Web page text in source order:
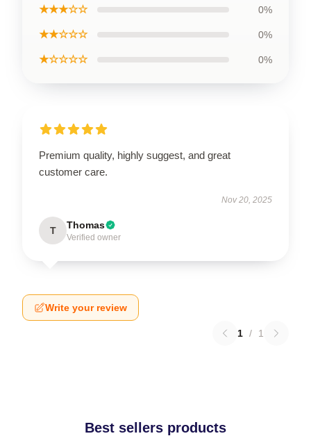
★★★☆☆ 0%
★★☆☆☆ 0%
★☆☆☆☆ 0%
Premium quality, highly suggest, and great
customer care.
Nov 20, 2025
T Thomas
Verified owner
Write your review
1 / 1
Best sellers products